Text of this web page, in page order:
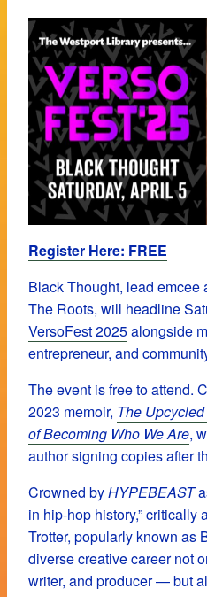
Register Here: FREE
Black Thought, lead emcee
The Roots, will headline
VersoFest 2025alongside
entrepreneur, and
The event is free to attend.
2023 memoir, The
of Becoming Who We Are,
author signing copies after
Crowned byHYPEBEAST
in hip-hop history,” critically
Trotter, popularly known as
diverse creative career not
writer, and producer — but